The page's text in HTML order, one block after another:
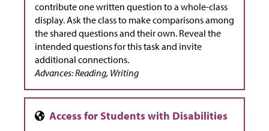
contribute one written question to a whole-class
display. Ask the class to make comparisons among
the shared questions and their own. Reveal the
intended questions for this task and invite
additional connections.
Advances: Reading, Writing